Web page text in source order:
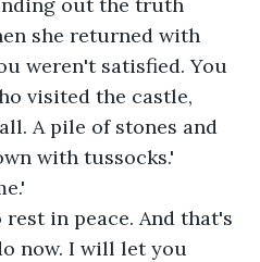
she returned with
weren't satisfied. You
visited the castle,
A pile of stones and
with tussocks.'
in peace. And that's
now. I will let you